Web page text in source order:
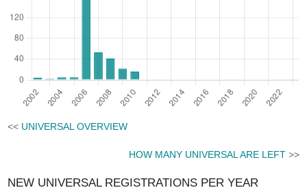
<< UNIVERSAL OVERVIEW
HOW MANY UNIVERSAL ARE LEFT>>
NEW UNIVERSAL REGISTRATIONS PER YEAR